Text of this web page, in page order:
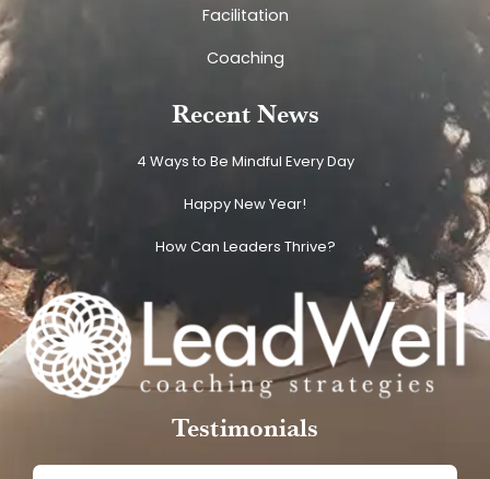
Facilitation
Coaching
Recent News
4 Ways to Be Mindful Every Day
Happy New Year!
How Can Leaders Thrive?
Testimonials